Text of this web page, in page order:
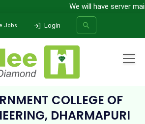
We will have server
Jobs Login
College of Engineering, Dharmapuri
COLLEGE OF
DHARMAPURI